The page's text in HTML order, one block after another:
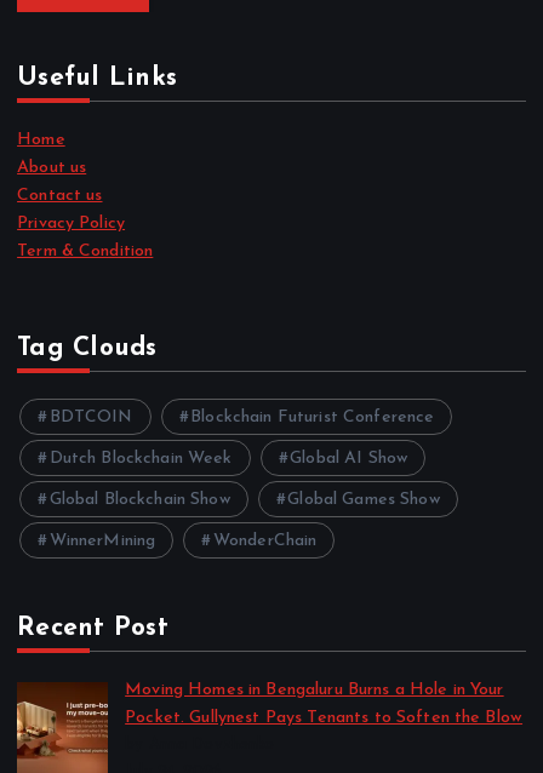
Useful Links
Home
About us
Contact us
Privacy Policy
Term & Condition
Tag Clouds
BDTCOIN Blockchain Futurist Conference
Dutch Blockchain Week Global AI Show
Global Blockchain Show Global Games Show
WinnerMining WonderChain
Recent Post
Moving Homes in Bengaluru Burns a Hole in Your
Pocket. Gullynest Pays Tenants to Soften the Blow